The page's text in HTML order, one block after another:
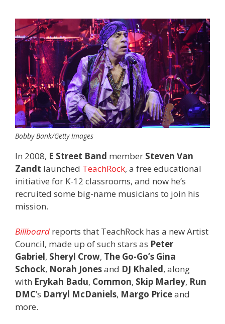
Bobby Bank/Getty Images
In 2008, E Street Band member Steven Van
Zandt launched TeachRock, a free educational
initiative for K-12 classrooms, and now he’s
recruited some big-name musicians to join his
mission.
Billboard reports that TeachRock has a new Artist
Council, made up of such stars as Peter
Gabriel, Sheryl Crow, The Go-Go’s Gina
Schock, Norah Jonesand DJ Khaled, along
with Erykah Badu, Common, Skip Marley, Run
DMC’s Darryl McDaniels, Margo Priceand
more.